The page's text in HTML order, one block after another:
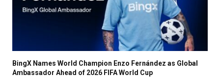
BingX Names World Champion Enzo Fernández as Global
Ambassador Ahead of 2026 FIFA World Cup